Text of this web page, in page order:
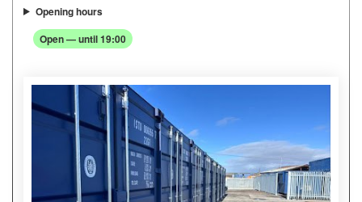
Opening hours
Open — until 19:00